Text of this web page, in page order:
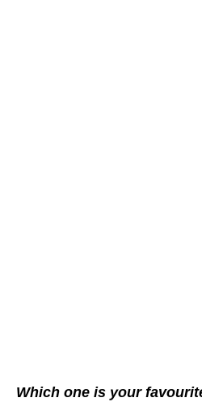
Which one is your